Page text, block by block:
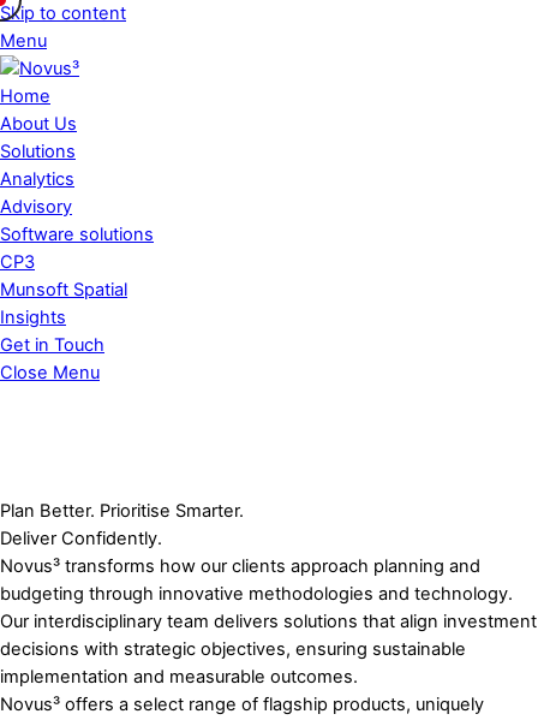
Skip to content
Menu
Home
About Us
Solutions
Analytics
Advisory
Software solutions
CP3
Munsoft Spatial
Insights
Get in Touch
Close Menu
Plan Better. Prioritise Smarter.
Deliver Confidently.
Novus³ transforms how our clients approach planning and
budgeting through innovative methodologies and technology.
Our interdisciplinary team delivers solutions that align investment
decisions with strategic objectives, ensuring sustainable
implementation and measurable outcomes.
Novus³ offers a select range of flagship products, uniquely